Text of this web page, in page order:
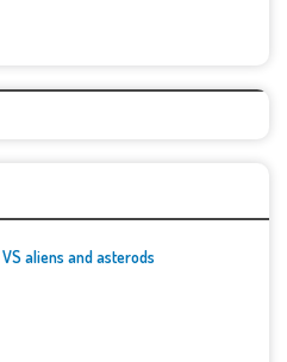
aliens and asterods